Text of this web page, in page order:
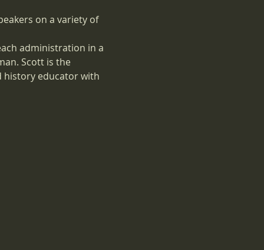
on a variety of
administration in a
Scott is the
history educator with